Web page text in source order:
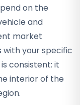
on the
and
market
with your specific
consistent: it
interior of the